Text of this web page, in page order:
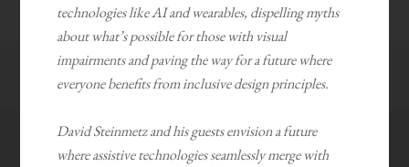
technologies like AI and wearables, dispelling myths
about what’s possible for those with visual
impairments and paving the way for a future where
everyone benefits from inclusive design principles.
David Steinmetz and his guests envision a future
where assistive technologies seamlessly merge with